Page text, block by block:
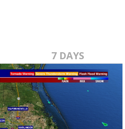
7 DAYS